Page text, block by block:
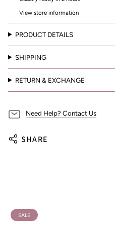
View store information
PRODUCT DETAILS
SHIPPING
RETURN & EXCHANGE
Need Help? Contact Us
SHARE
SALE